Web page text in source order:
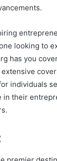
looking to
has you
individuals
their